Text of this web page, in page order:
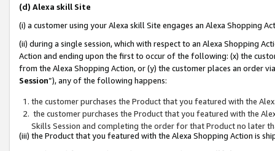
(d) Alexa skill Site
(i) a customer using your Alexa skill Site engages an Alexa Shopping
(ii) during a single session, which with respect to an Alexa Shopping
Action and ending upon the first to occur of the following: (x) the
from the Alexa Shopping Action, or (y) the customer places an order
Session”), any of the following happens:
the customer purchases the Product that you featured with the
the customer purchases the Product that you featured with the
Skills Session and completing the order for that Product no later
(iii) the Product that you featured with the Alexa Shopping Action is